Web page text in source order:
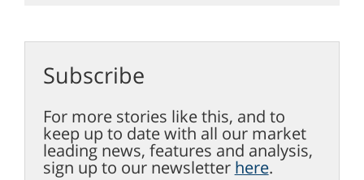
Subscribe
For more stories like this, and to
keep up to date with all our market
leading news, features and analysis,
sign up to our newsletter here.